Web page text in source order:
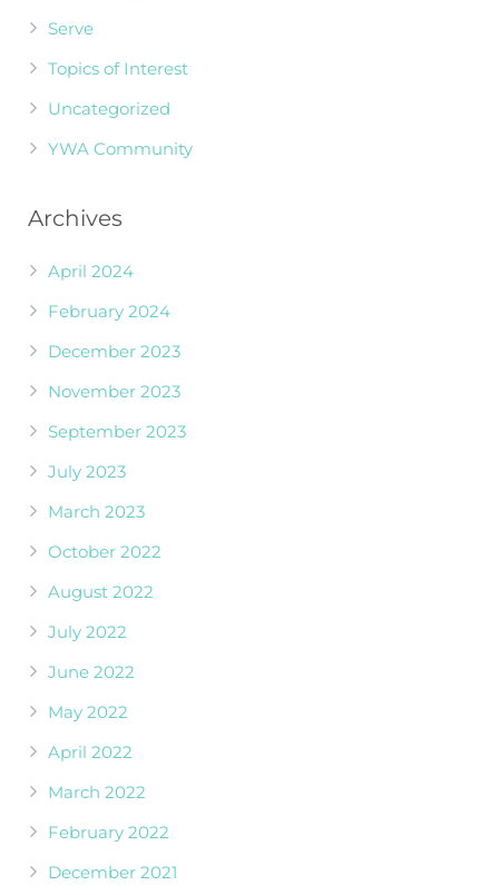
Serve
Topics of Interest
Uncategorized
YWA Community
Archives
April 2024
February 2024
December 2023
November 2023
September 2023
July 2023
March 2023
October 2022
August 2022
July 2022
June 2022
May 2022
April 2022
March 2022
February 2022
December 2021